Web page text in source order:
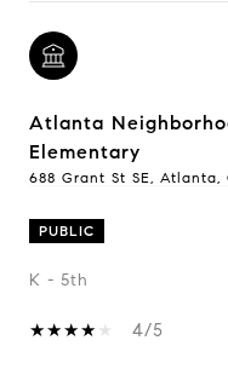
Atlanta
Elementary
688 Grant St SE, Atlanta,
PUBLIC
K - 5th
4/5